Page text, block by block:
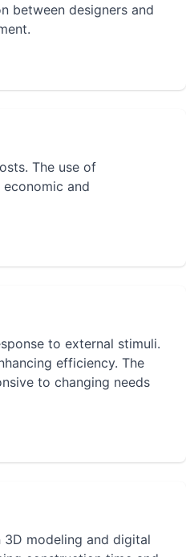
between designers and
The use of
and
to external stimuli.
efficiency. The
to changing needs
modeling and digital